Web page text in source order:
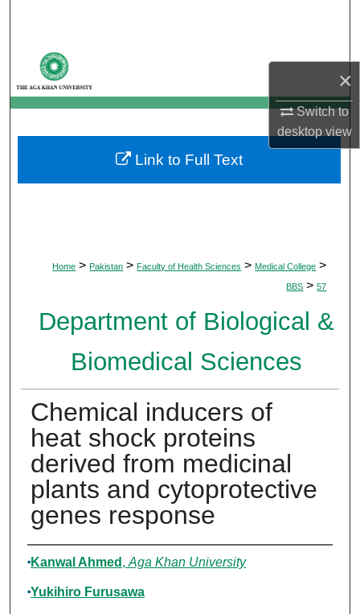
×
Switch to
desktopview
My Account
About
Digital Commons Network™
Home > Pakistan > Faculty of Health Sciences > Medical College >
BBS > 57
Department of Biological &
Biomedical Sciences
Chemical inducers of
heat shock proteins
derived from medicinal
plants and cytoprotective
genes response
Authors
Kanwal Ahmed , Aga Khan University
Yukihiro Furusawa
Link to Full Text